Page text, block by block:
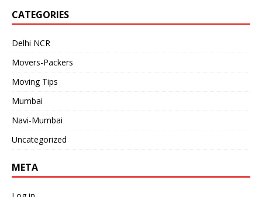
CATEGORIES
Delhi NCR
Movers-Packers
Moving Tips
Mumbai
Navi-Mumbai
Uncategorized
META